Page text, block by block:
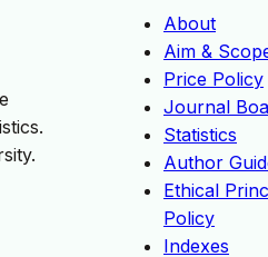
About
Aim &
Price Policy
Journal
Statistics
Author
Ethical
Policy
Indexes